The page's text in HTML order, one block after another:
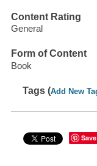
Content Rating
General
Form of Content
Book
Tags (Add New
Save